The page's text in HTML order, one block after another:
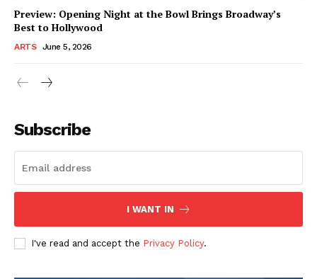
Preview: Opening Night at the Bowl Brings Broadway’s
Best to Hollywood
ARTS June 5, 2026
Subscribe
I WANT IN
I've read and accept the Privacy Policy.